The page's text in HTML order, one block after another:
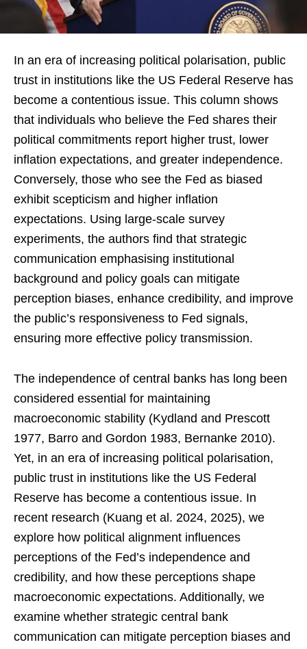
In an era of increasing political polarisation, public
trust in institutions like the US Federal Reserve has
become a contentious issue. This column shows
that individuals who believe the Fed shares their
political commitments report higher trust, lower
inflation expectations, and greater independence.
Conversely, those who see the Fed as biased
exhibit scepticism and higher inflation
expectations. Using large-scale survey
experiments, the authors find that strategic
communication emphasising institutional
background and policy goals can mitigate
perception biases, enhance credibility, and improve
the public’s responsiveness to Fed signals,
ensuring more effective policy transmission.
The independence of central banks has long been
considered essential for maintaining
macroeconomic stability (Kydland and Prescott
1977, Barro and Gordon 1983, Bernanke 2010).
Yet, in an era of increasing political polarisation,
public trust in institutions like the US Federal
Reserve has become a contentious issue. In
recent research (Kuang et al. 2024, 2025), we
explore how political alignment influences
perceptions of the Fed’s independence and
credibility, and how these perceptions shape
macroeconomic expectations. Additionally, we
examine whether strategic central bank
communication can mitigate perception biases and